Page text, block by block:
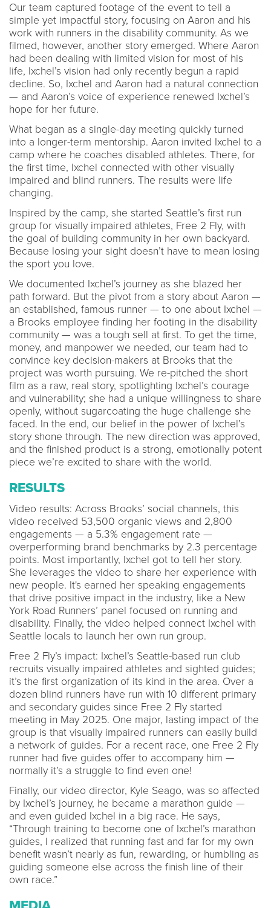
Our team captured footage of the event to tell a
simple yet impactful story, focusing on Aaron and his
work with runners in the disability community. As we
filmed, however, another story emerged. Where Aaron
had been dealing with limited vision for most of his
life, Ixchel’s vision had only recently begun a rapid
decline. So, Ixchel and Aaron had a natural connection
— and Aaron’s voice of experience renewed Ixchel’s
hope for her future.
What began as a single-day meeting quickly turned
into a longer-term mentorship. Aaron invited Ixchel to a
camp where he coaches disabled athletes. There, for
the first time, Ixchel connected with other visually
impaired and blind runners. The results were life
changing.
Inspired by the camp, she started Seattle’s first run
group for visually impaired athletes, Free 2 Fly, with
the goal of building community in her own backyard.
Because losing your sight doesn’t have to mean losing
the sport you love.
We documented Ixchel’s journey as she blazed her
path forward. But the pivot from a story about Aaron —
an established, famous runner — to one about Ixchel —
a Brooks employee finding her footing in the disability
community — was a tough sell at first. To get the time,
money, and manpower we needed, our team had to
convince key decision-makers at Brooks that the
project was worth pursuing. We re-pitched the short
film as a raw, real story, spotlighting Ixchel’s courage
and vulnerability; she had a unique willingness to share
openly, without sugarcoating the huge challenge she
faced. In the end, our belief in the power of Ixchel’s
story shone through. The new direction was approved,
and the finished product is a strong, emotionally potent
piece we’re excited to share with the world.
RESULTS
Video results: Across Brooks’ social channels, this
video received 53,500 organic views and 2,800
engagements — a 5.3% engagement rate —
overperforming brand benchmarks by 2.3 percentage
points. Most importantly, Ixchel got to tell her story.
She leverages the video to share her experience with
new people. It's earned her speaking engagements
that drive positive impact in the industry, like a New
York Road Runners’ panel focused on running and
disability. Finally, the video helped connect Ixchel with
Seattle locals to launch her own run group.
Free 2 Fly’s impact: Ixchel’s Seattle-based run club
recruits visually impaired athletes and sighted guides;
it’s the first organization of its kind in the area. Over a
dozen blind runners have run with 10 different primary
and secondary guides since Free 2 Fly started
meeting in May 2025. One major, lasting impact of the
group is that visually impaired runners can easily build
a network of guides. For a recent race, one Free 2 Fly
runner had five guides offer to accompany him —
normally it’s a struggle to find even one!
Finally, our video director, Kyle Seago, was so affected
by Ixchel’s journey, he became a marathon guide —
and even guided Ixchel in a big race. He says,
“Through training to become one of Ixchel’s marathon
guides, I realized that running fast and far for my own
benefit wasn’t nearly as fun, rewarding, or humbling as
guiding someone else across the finish line of their
own race.”